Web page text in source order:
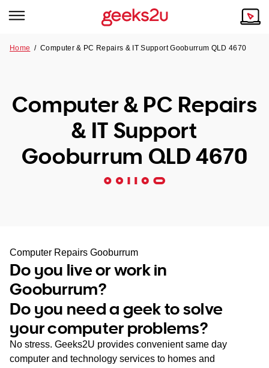
Tech emergency?
Our Remote IT Support Service is the answer.
VIC
SA
WA
TAS
NT
Our Story
Our Customers
Home /Computer & PC Repairs & IT Support Gooburrum QLD 4670
Computer & PC Repairs
& IT Support
Gooburrum QLD 4670
Computer Repairs Gooburrum
Do you live or work in
Gooburrum?
Do you need a geek to solve
your computer problems?
No stress. Geeks2U provides convenient same day
computer and technology services to homes and